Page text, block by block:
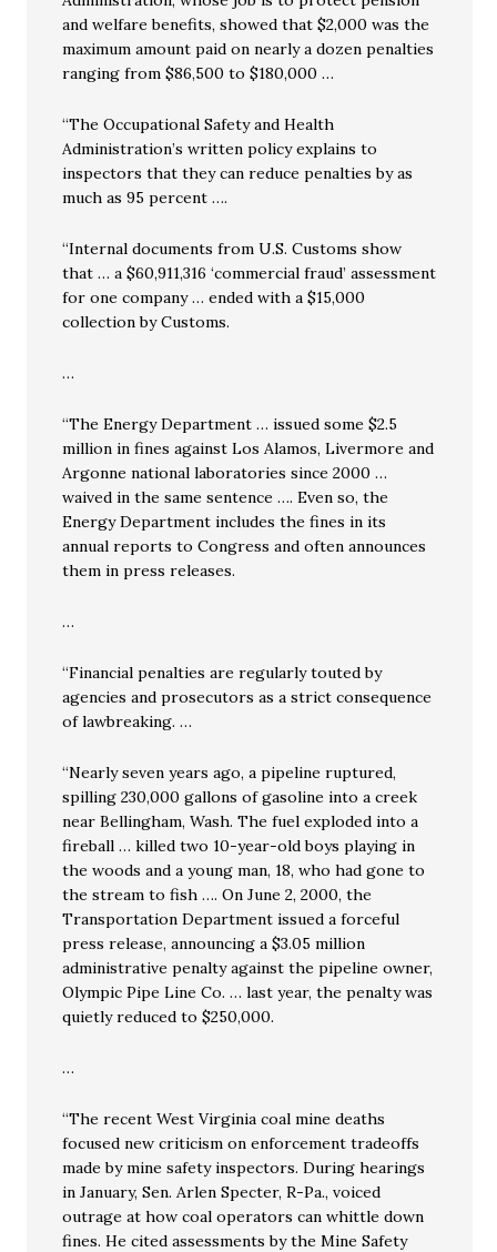
and welfare benefits, showed that $2,000 was the
maximum amount paid on nearly a dozen penalties
ranging from $86,500 to $180,000 …
“The Occupational Safety and Health
Administration’s written policy explains to
inspectors that they can reduce penalties by as
much as 95 percent ….
“Internal documents from U.S. Customs show
that … a $60,911,316 ‘commercial fraud’ assessment
for one company … ended with a $15,000
collection by Customs.
…
“The Energy Department … issued some $2.5
million in fines against Los Alamos, Livermore and
Argonne national laboratories since 2000 …
waived in the same sentence …. Even so, the
Energy Department includes the fines in its
annual reports to Congress and often announces
them in press releases.
…
“Financial penalties are regularly touted by
agencies and prosecutors as a strict consequence
of lawbreaking. …
“Nearly seven years ago, a pipeline ruptured,
spilling 230,000 gallons of gasoline into a creek
near Bellingham, Wash. The fuel exploded into a
fireball … killed two 10-year-old boys playing in
the woods and a young man, 18, who had gone to
the stream to fish …. On June 2, 2000, the
Transportation Department issued a forceful
press release, announcing a $3.05 million
administrative penalty against the pipeline owner,
Olympic Pipe Line Co. … last year, the penalty was
quietly reduced to $250,000.
…
“The recent West Virginia coal mine deaths
focused new criticism on enforcement tradeoffs
made by mine safety inspectors. During hearings
in January, Sen. Arlen Specter, R-Pa., voiced
outrage at how coal operators can whittle down
fines. He cited assessments by the Mine Safety